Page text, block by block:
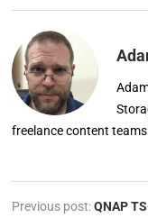
freelance content
Previous post:QNAP